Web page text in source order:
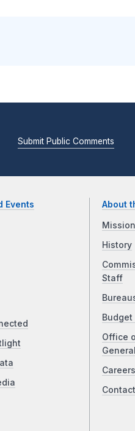
Submit Public Comments
Events About
Mission
History
Staff
Office
General
Contact